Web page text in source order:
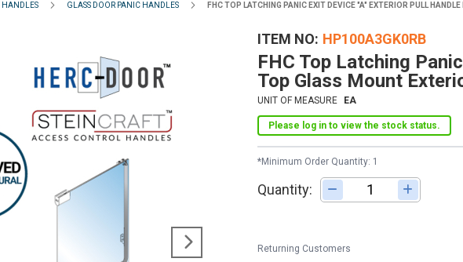
HANDLES GLASS DOOR PANIC HANDLES FHC TOP LATCHING PANIC EXIT DEVICE "A" EXTERIOR PULL
ITEM NO HP100A3GK0RB
FHC Top Latching
Top Glass Mount
UNIT OF MEASURE EA
Please log in to view the stock status.
*Minimum Order Quantity: 1
Quantity: Adjust quantity
Returning Customers